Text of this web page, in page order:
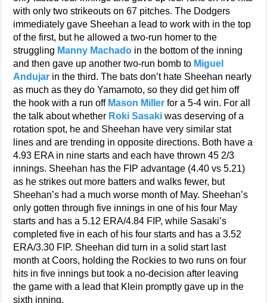
with only two strikeouts on 67 pitches. The Dodgers
immediately gave Sheehan a lead to work with in the top
of the first, but he allowed a two-run homer to the
struggling Manny Machado in the bottom of the inning
and then gave up another two-run bomb to Miguel
Andujar in the third. The bats don’t hate Sheehan nearly
as much as they do Yamamoto, so they did get him off
the hook with a run off Mason Miller for a 5-4 win. For all
the talk about whether Roki Sasaki was deserving of a
rotation spot, he and Sheehan have very similar stat
lines and are trending in opposite directions. Both have a
4.93 ERA in nine starts and each have thrown 45 2/3
innings. Sheehan has the FIP advantage (4.40 vs 5.21)
as he strikes out more batters and walks fewer, but
Sheehan’s had a much worse month of May. Sheehan’s
only gotten through five innings in one of his four May
starts and has a 5.12 ERA/4.84 FIP, while Sasaki’s
completed five in each of his four starts and has a 3.52
ERA/3.30 FIP. Sheehan did turn in a solid start last
month at Coors, holding the Rockies to two runs on four
hits in five innings but took a no-decision after leaving
the game with a lead that Klein promptly gave up in the
sixth inning.